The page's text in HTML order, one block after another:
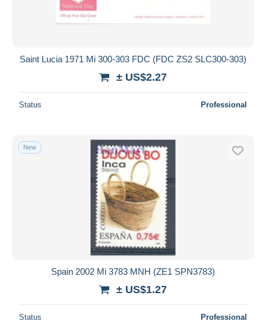
Saint Lucia 1971 Mi 300-303 FDC (FDC ZS2 SLC300-303)
± US$2.27
Status Professional
New
Spain 2002 Mi 3783 MNH (ZE1 SPN3783)
± US$1.27
Status Professional